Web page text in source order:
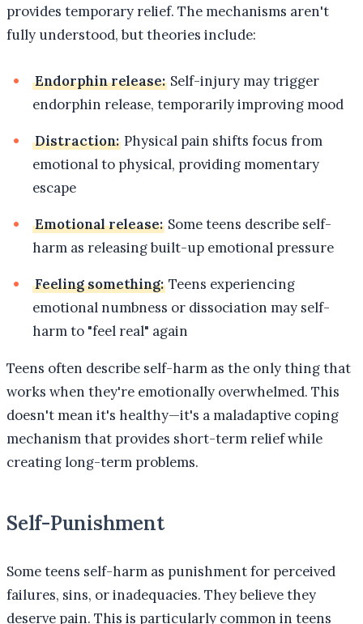
provides temporary relief. The mechanisms aren't
fully understood, but theories include:
Endorphin release: Self-injury may trigger
endorphin release, temporarily improving mood
Distraction: Physical pain shifts focus from
emotional to physical, providing momentary
escape
Emotional release: Some teens describe self-
harm as releasing built-up emotional pressure
Feeling something: Teens experiencing
emotional numbness or dissociation may self-
harm to "feel real" again
Teens often describe self-harm as the only thing that
works when they're emotionally overwhelmed. This
doesn't mean it's healthy—it's a maladaptive coping
mechanism that provides short-term relief while
creating long-term problems.
Self-Punishment
Some teens self-harm as punishment for perceived
failures, sins, or inadequacies. They believe they
deserve pain. This is particularly common in teens